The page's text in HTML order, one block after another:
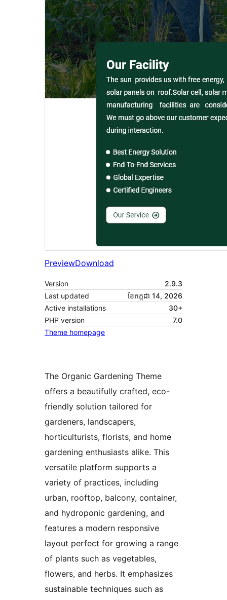
PreviewDownload
Version
2.9.3
Last updated
ខែ​កក្កដា 14, 2026
Active installations
30+
PHP version
7.0
Theme homepage
The Organic Gardening Theme
offers a beautifully crafted, eco-
friendly solution tailored for
gardeners, landscapers,
horticulturists, florists, and home
gardening enthusiasts alike. This
versatile platform supports a
variety of practices, including
urban, rooftop, balcony, container,
and hydroponic gardening, and
features a modern responsive
layout perfect for growing a range
of plants such as vegetables,
flowers, and herbs. It emphasizes
sustainable techniques such as